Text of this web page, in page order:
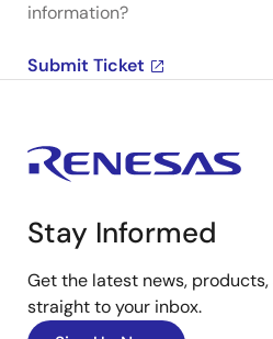
information?
Submit Ticket
Stay Informed
Get the latest news,
straight to your inbox.